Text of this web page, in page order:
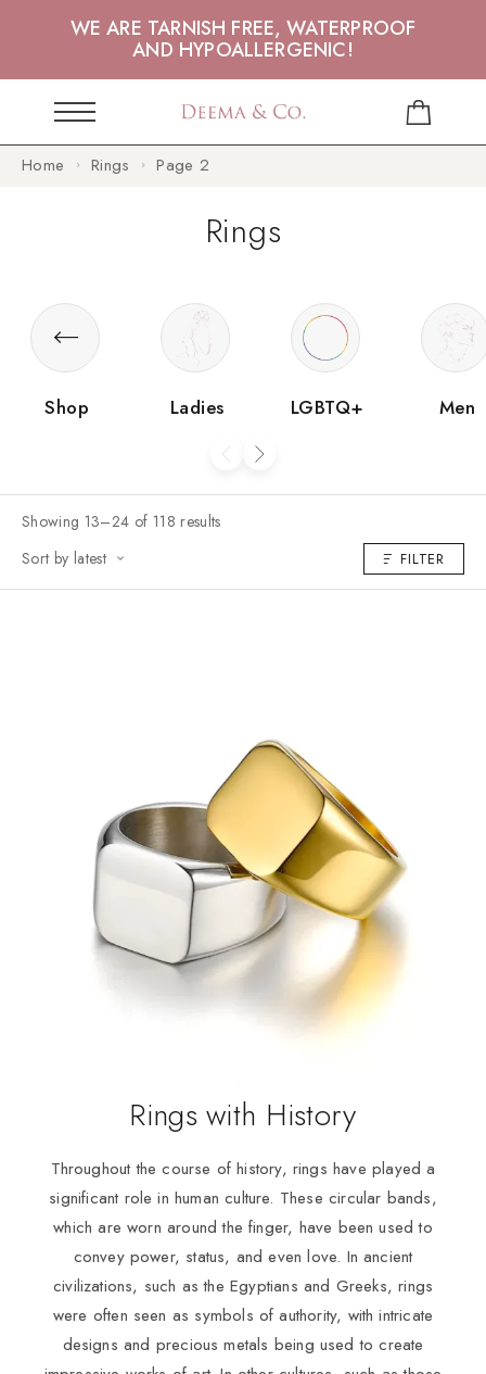
WE ARE TARNISH FREE, WATERPROOF
AND HYPOALLERGENIC!
Home Rings Page 2
Rings
Shop Ladies LGBTQ+ Men
Showing 13–24 of 118 results
Sort by latest
FILTER
Rings with History
Throughout the course of history, rings have played a
significant role in human culture. These circular bands,
which are worn around the finger, have been used to
convey power, status, and even love. In ancient
civilizations, such as the Egyptians and Greeks, rings
were often seen as symbols of authority, with intricate
designs and precious metals being used to create